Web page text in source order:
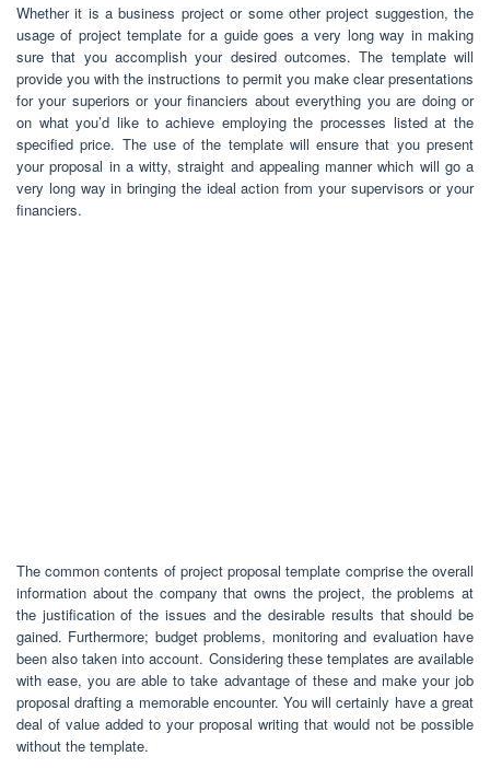
Whether it is a business project or some other project suggestion, the
usage of project template for a guide goes a very long way in making
sure that you accomplish your desired outcomes. The template will
provide you with the instructions to permit you make clear presentations
for your superiors or your financiers about everything you are doing or
on what you’d like to achieve employing the processes listed at the
specified price. The use of the template will ensure that you present
your proposal in a witty, straight and appealing manner which will go a
very long way in bringing the ideal action from your supervisors or your
financiers.
The common contents of project proposal template comprise the overall
information about the company that owns the project, the problems at
the justification of the issues and the desirable results that should be
gained. Furthermore; budget problems, monitoring and evaluation have
been also taken into account. Considering these templates are available
with ease, you are able to take advantage of these and make your job
proposal drafting a memorable encounter. You will certainly have a great
deal of value added to your proposal writing that would not be possible
without the template.